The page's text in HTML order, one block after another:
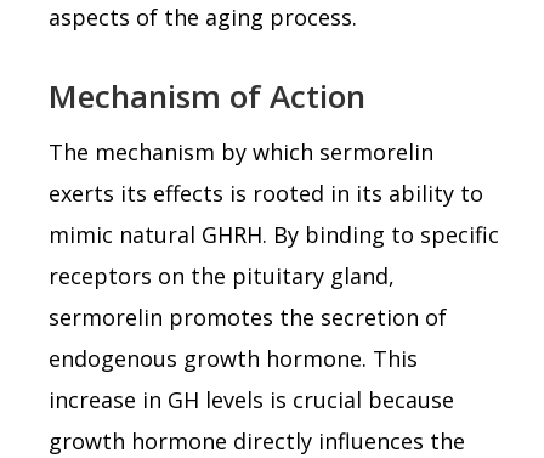
aspects of the aging process.
Mechanism of Action
The mechanism by which sermorelin
exerts its effects is rooted in its ability to
mimic natural GHRH. By binding to specific
receptors on the pituitary gland,
sermorelin promotes the secretion of
endogenous growth hormone. This
increase in GH levels is crucial because
growth hormone directly influences the